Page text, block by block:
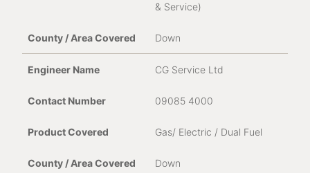
& Service)
Down
CG Service Ltd
09085 4000
Gas/ Electric / Dual Fuel
Down